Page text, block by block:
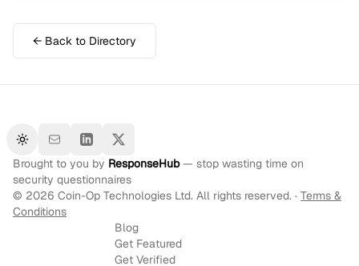
← Back to Directory
Toggle theme
Brought to you by ResponseHub— stop wasting time on
security questionnaires
© 2026 Coin-Op Technologies Ltd. All rights reserved. · Terms &
Conditions
Blog
Get Featured
Get Verified